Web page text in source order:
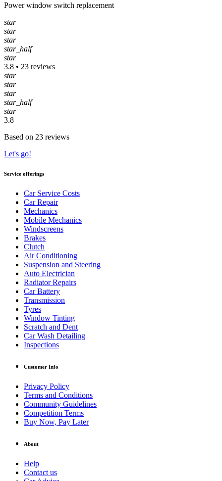
Power window switch replacement
star
star
star
star_half
star
3.8 • 23 reviews
star
star
star
star_half
star
3.8
Based on 23 reviews
Let's go!
Service offerings
Car Service Costs
Car Repair
Mechanics
Mobile Mechanics
Windscreens
Brakes
Clutch
Air Conditioning
Suspension and Steering
Auto Electrician
Radiator Repairs
Car Battery
Transmission
Tyres
Window Tinting
Scratch and Dent
Car Wash Detailing
Inspections
Customer Info
Privacy Policy
Terms and Conditions
Community Guidelines
Competition Terms
Buy Now, Pay Later
About
Help
Contact us